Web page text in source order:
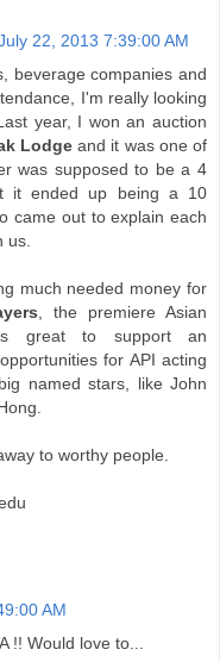
22, 2013 7:39:00 AM
beverage companies and
I'm really looking
year, I won an auction
Lodgeand it was one of
was supposed to be a 4
it ended up being a 10
came out to explain each
us.
much needed money for
, the premiere Asian
great to support an
for API acting
named stars, like John
to worthy people.
AM
!! Would love to...